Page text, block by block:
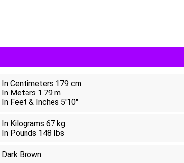
In Centimeters 179 cm
In Meters 1.79 m
In Feet & Inches 5'10"
In Kilograms 67 kg
In Pounds 148 Ibs
Dark Brown